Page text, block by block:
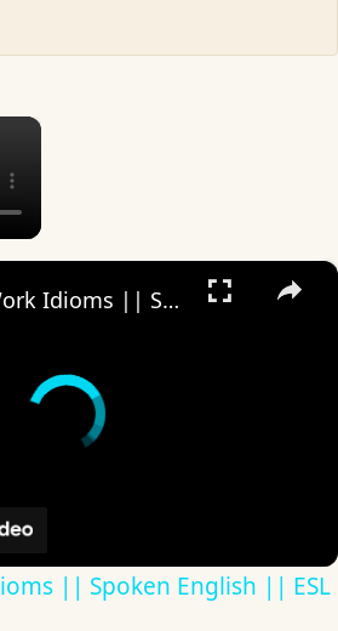
×
×
10 English Work Idioms || Spoken English || ESL Advice
|| Spoken English || ESL